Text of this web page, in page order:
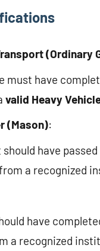
(Ordinary
must have
valid Heavy
(Mason):
have passed
a recognized
have
a recognized